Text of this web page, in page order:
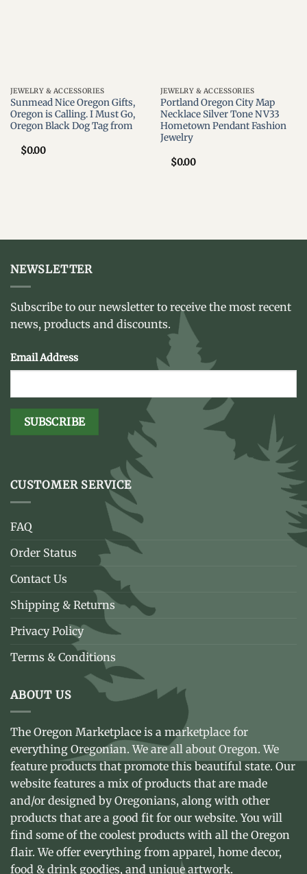
JEWELRY & ACCESSORIES
Sunmead Nice Oregon Gifts,
Oregon is Calling. I Must Go,
Oregon Black Dog Tag from
$0.00
JEWELRY & ACCESSORIES
Portland Oregon City Map
Necklace Silver Tone NV33
Hometown Pendant Fashion
Jewelry
$0.00
NEWSLETTER
Subscribe to our newsletter to receive the most recent
news, products and discounts.
Email Address
CUSTOMER SERVICE
FAQ
Order Status
Contact Us
Shipping & Returns
Privacy Policy
Terms & Conditions
ABOUT US
The Oregon Marketplace is a marketplace for
everything Oregonian. We are all about Oregon. We
feature products that promote this beautiful state. Our
website features a mix of products that are made
and/or designed by Oregonians, along with other
products that are a good fit for our website. You will
find some of the coolest products with all the Oregon
flair. We offer everything from apparel, home decor,
food & drink goodies, and unique artwork.